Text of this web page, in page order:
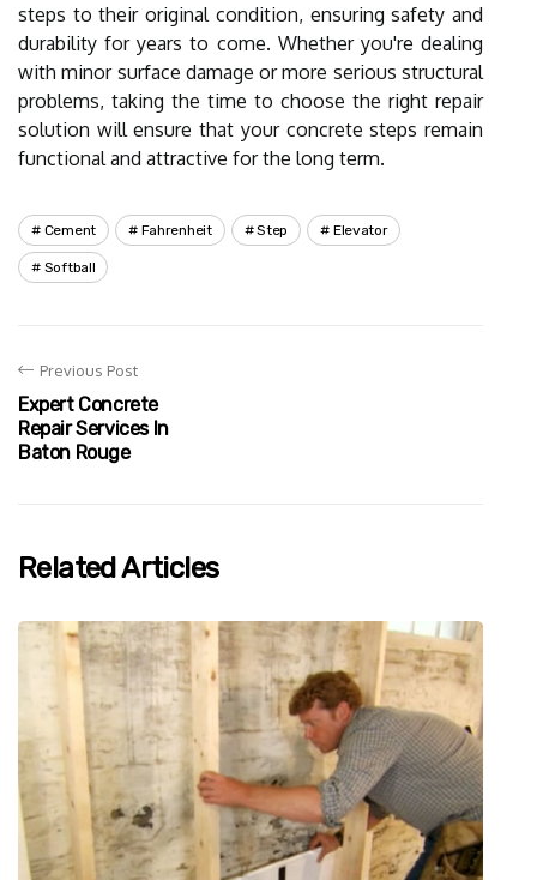
steps to their original condition, ensuring safety and
durability for years to come. Whether you're dealing
with minor surface damage or more serious structural
problems, taking the time to choose the right repair
solution will ensure that your concrete steps remain
functional and attractive for the long term.
Cement Fahrenheit Step Elevator
Softball
Previous Post
Expert Concrete
Repair Services In
Baton Rouge
Related Articles